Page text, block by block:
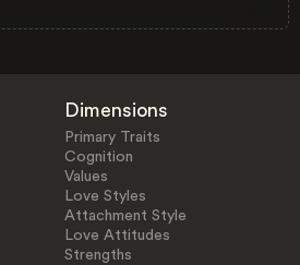
Dimensions
Primary Traits
Cognition
Values
Love Styles
Attachment Style
Love Attitudes
Strengths